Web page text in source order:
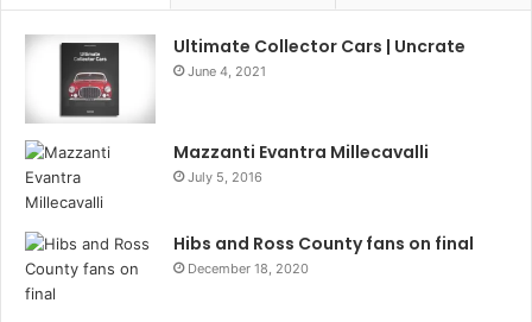
Ultimate Collector Cars | Uncrate
June 4, 2021
Mazzanti Evantra Millecavalli
July 5, 2016
Hibs and Ross County fans on final
December 18, 2020